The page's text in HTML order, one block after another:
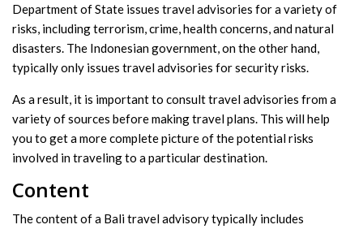
Department of State issues travel advisories for a variety of
risks, including terrorism, crime, health concerns, and natural
disasters. The Indonesian government, on the other hand,
typically only issues travel advisories for security risks.
As a result, it is important to consult travel advisories from a
variety of sources before making travel plans. This will help
you to get a more complete picture of the potential risks
involved in traveling to a particular destination.
Content
The content of a Bali travel advisory typically includes